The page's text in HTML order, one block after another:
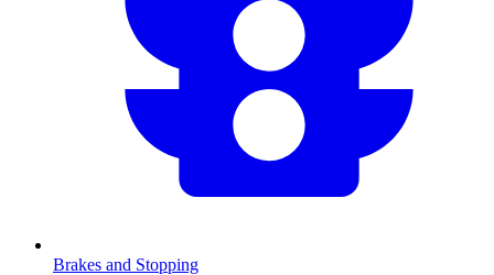
Brakes and Stopping